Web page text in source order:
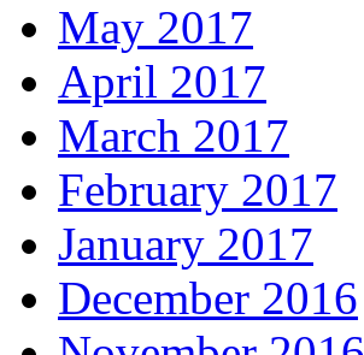
May 2017
April 2017
March 2017
February 2017
January 2017
December 2016